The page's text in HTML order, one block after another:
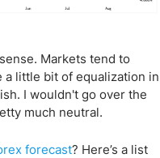
Markets tend to
little bit of equalization in
I wouldn't go over the
much neutral.
forecast? Here’s a list